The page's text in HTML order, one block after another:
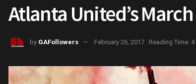
Atlanta United’s
by GAFollowers February 26, 2017 Reading Time: